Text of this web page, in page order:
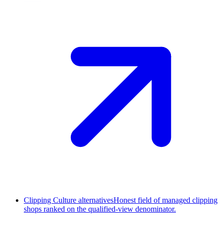
Clipping Culture alternativesHonest field of managed clipping
shops ranked on the qualified-view denominator.